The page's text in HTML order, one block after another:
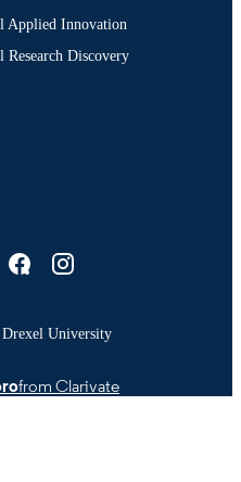
Applied Innovation
Research Discovery
University
from Clarivate